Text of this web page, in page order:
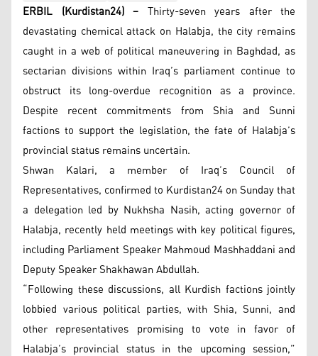
ERBIL (Kurdistan24) – Thirty-seven years after the
devastating chemical attack on Halabja, the city remains
caught in a web of political maneuvering in Baghdad, as
sectarian divisions within Iraq’s parliament continue to
obstruct its long-overdue recognition as a province.
Despite recent commitments from Shia and Sunni
factions to support the legislation, the fate of Halabja’s
provincial status remains uncertain.
Shwan Kalari, a member of Iraq’s Council of
Representatives, confirmed to Kurdistan24 on Sunday that
a delegation led by Nukhsha Nasih, acting governor of
Halabja, recently held meetings with key political figures,
including Parliament Speaker Mahmoud Mashhaddani and
Deputy Speaker Shakhawan Abdullah.
“Following these discussions, all Kurdish factions jointly
lobbied various political parties, with Shia, Sunni, and
other representatives promising to vote in favor of
Halabja’s provincial status in the upcoming session,”